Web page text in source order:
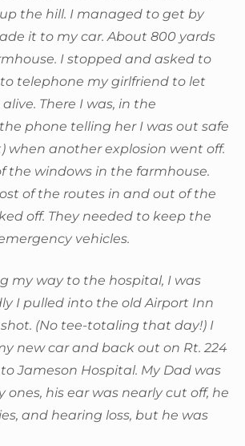
the hill. I managed to get by
it to my car. About 800 yards
I stopped and asked to
telephone my girlfriend to let
There I was, in the
phone telling her I was out safe
when another explosion went off.
the windows in the farmhouse.
of the routes in and out of the
off. They needed to keep the
vehicles.
my way to the hospital, I was
I pulled into the old Airport Inn
(No tee-totaling that day!) I
new car and back out on Rt. 224
Jameson Hospital. My Dad was
ones, his ear was nearly cut off, he
and hearing loss, but he was